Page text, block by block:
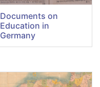
Documents on
Education in
Germany